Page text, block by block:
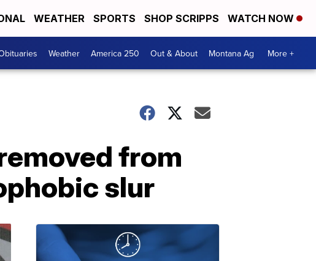
WEATHER SPORTS SHOP SCRIPPS WATCH NOW
Weather America 250 Out & About Montana Ag More +
from
slur